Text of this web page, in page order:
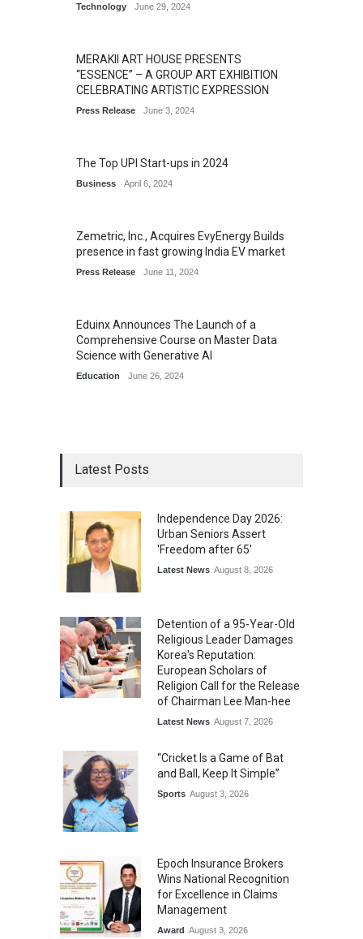
Technology June 29, 2024
MERAKII ART HOUSE PRESENTS
“ESSENCE” – A GROUP ART EXHIBITION
CELEBRATING ARTISTIC EXPRESSION
Press Release June 3, 2024
The Top UPI Start-ups in 2024
Business April 6, 2024
Zemetric, Inc., Acquires EvyEnergy Builds
presence in fast growing India EV market
Press Release June 11, 2024
Eduinx Announces The Launch of a
Comprehensive Course on Master Data
Science with Generative AI
Education June 26, 2024
Latest Posts
Independence Day 2026:
Urban Seniors Assert
'Freedom after 65'
Latest News August 8, 2026
Detention of a 95-Year-Old
Religious Leader Damages
Korea's Reputation:
European Scholars of
Religion Call for the Release
of Chairman Lee Man-hee
Latest News August 7, 2026
“Cricket Is a Game of Bat
and Ball, Keep It Simple”
Sports August 3, 2026
Epoch Insurance Brokers
Wins National Recognition
for Excellence in Claims
Management
Award August 3, 2026